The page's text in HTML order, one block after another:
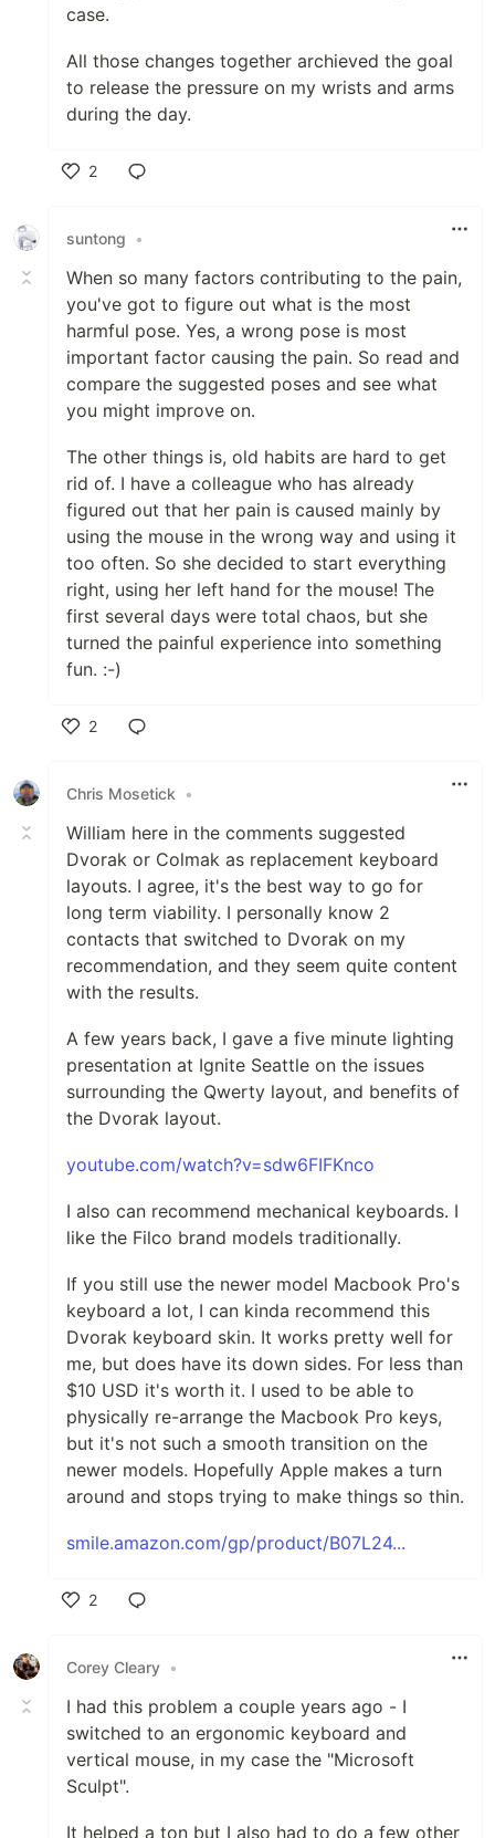
case.
All those changes together archieved the goal
to release the pressure on my wrists and arms
during the day.
2
suntong
•
When so many factors contributing to the pain,
you've got to figure out what is the most
harmful pose. Yes, a wrong pose is most
important factor causing the pain. So read and
compare the suggested poses and see what
you might improve on.
The other things is, old habits are hard to get
rid of. I have a colleague who has already
figured out that her pain is caused mainly by
using the mouse in the wrong way and using it
too often. So she decided to start everything
right, using her left hand for the mouse! The
first several days were total chaos, but she
turned the painful experience into something
fun. :-)
2
Chris Mosetick
•
William here in the comments suggested
Dvorak or Colmak as replacement keyboard
layouts. I agree, it's the best way to go for
long term viability. I personally know 2
contacts that switched to Dvorak on my
recommendation, and they seem quite content
with the results.
A few years back, I gave a five minute lighting
presentation at Ignite Seattle on the issues
surrounding the Qwerty layout, and benefits of
the Dvorak layout.
youtube.com/watch?v=sdw6FIFKnco
I also can recommend mechanical keyboards. I
like the Filco brand models traditionally.
If you still use the newer model Macbook Pro's
keyboard a lot, I can kinda recommend this
Dvorak keyboard skin. It works pretty well for
me, but does have its down sides. For less than
$10 USD it's worth it. I used to be able to
physically re-arrange the Macbook Pro keys,
but it's not such a smooth transition on the
newer models. Hopefully Apple makes a turn
around and stops trying to make things so thin.
smile.amazon.com/gp/product/B07L24...
2
Corey Cleary •
I had this problem a couple years ago - I
switched to an ergonomic keyboard and
vertical mouse, in my case the "Microsoft
Sculpt".
It helped a ton but I also had to do a few other